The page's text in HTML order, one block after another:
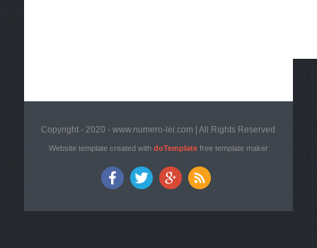
Copyright - 2020 - www.numero-lei.com | All Rights Reserved
Website template created with doTemplatefree template maker